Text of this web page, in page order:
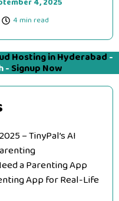
4, 2025
4 min read
Hosting in Hyderabad-
- Signup Now
– TinyPal’s AI
a Parenting App
App for Real-Life